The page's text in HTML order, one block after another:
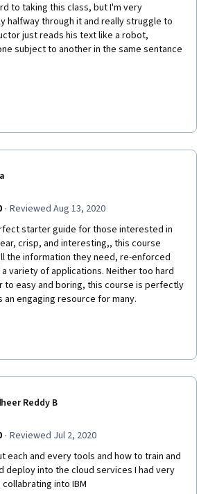
to taking this class, but I'm very
halfway through it and really struggle to
just reads his text like a robot,
subject to another in the same sentance
first, they are not great. And also,
no pause between two
notebooks are also very repetitive,
and contain either too many details (ex.
2) or too little. And finally, IBM CV Studio's
would first like to learn how to do CV on
rather than through a proprietary web
· Reviewed Aug 13, 2020
starter guide for those interested in
crisp, and interesting,, this course
the information they need, re-enforced
variety of applications. Neither too hard
to easy and boring, this course is perfectly
an engaging resource for many.
Reddy B
· Reviewed Jul 2, 2020
each and every tools and how to train and
deploy into the cloud services I had very
into IBM